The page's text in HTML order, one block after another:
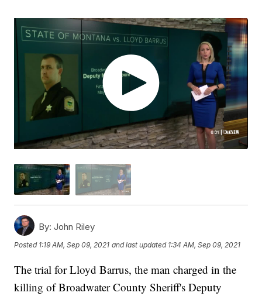
By: John Riley
Posted 1:19 AM, Sep 09, 2021 and last updated 1:34 AM, Sep 09, 2021
The trial for Lloyd Barrus, the man charged in the
killing of Broadwater County Sheriff's Deputy